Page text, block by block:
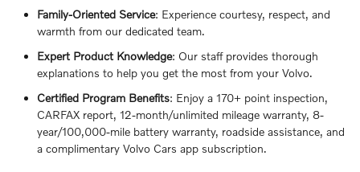
Family-Oriented Service: Experience courtesy, respect, and
warmth from our dedicated team.
Expert Product Knowledge: Our staff provides thorough
explanations to help you get the most from your Volvo.
Certified Program Benefits: Enjoy a 170+ point inspection,
CARFAX report, 12-month/unlimited mileage warranty, 8-
year/100,000-mile battery warranty, roadside assistance, and
a complimentary Volvo Cars app subscription.